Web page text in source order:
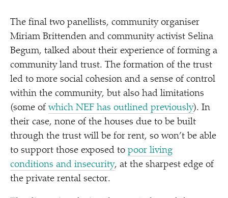
The final two panellists, community organiser
Miriam Brittenden and community activist Selina
Begum, talked about their experience of forming a
community land trust. The formation of the trust
led to more social cohesion and a sense of control
within the community, but also had limitations
(some ofwhich NEF has outlined previously). In
their case, none of the houses due to be built
through the trust will be for rent, so won’t be able
to support those exposed to poor living
conditions and insecurity, at the sharpest edge of
the private rental sector.